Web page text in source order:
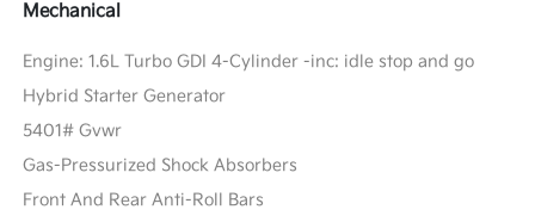
Mechanical
Engine: 1.6L Turbo GDI 4-Cylinder -inc: idle stop and go
Hybrid Starter Generator
5401# Gvwr
Gas-Pressurized Shock Absorbers
Front And Rear Anti-Roll Bars